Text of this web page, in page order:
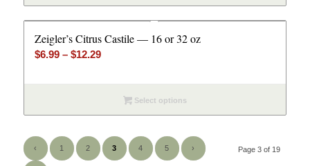
$8.39
Zeigler’s Citrus Castile — 16 or 32 oz
$6.99 – $12.29Price
through
$12.29
Select options
Page 3 of 19
‹ 1 2 3 4 5 ›